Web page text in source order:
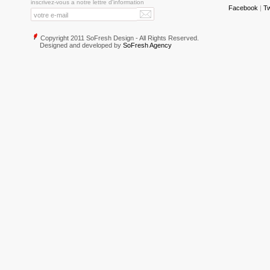
inscrivez-vous a notre lettre d'information
Facebook
Copyright 2011 SoFresh Design - All Rights Reserved.
Designed and developed by SoFresh Agency